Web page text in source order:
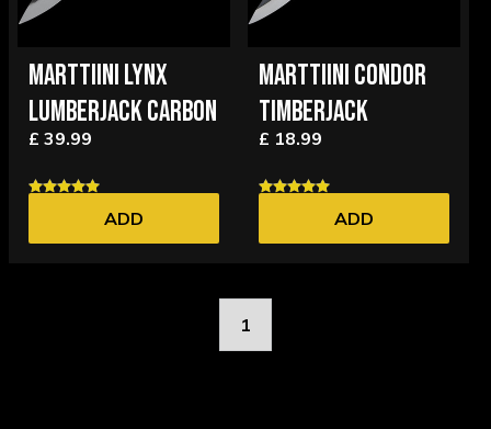
MARTTIINI LYNX
LUMBERJACK CARBON
£ 39.99
ADD
MARTTIINI CONDOR
TIMBERJACK
£ 18.99
ADD
1